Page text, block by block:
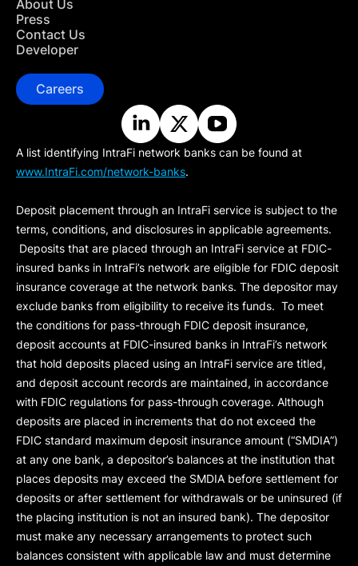
About Us
Press
Contact Us
Developer
Careers
A list identifying IntraFi network banks can be found at
www.IntraFi.com/network-banks.
Deposit placement through an IntraFi service is subject to the
terms, conditions, and disclosures in applicable agreements.
Deposits that are placed through an IntraFi service at FDIC-
insured banks in IntraFi’s network are eligible for FDIC deposit
insurance coverage at the network banks. The depositor may
exclude banks from eligibility to receive its funds. To meet
the conditions for pass-through FDIC deposit insurance,
deposit accounts at FDIC-insured banks in IntraFi’s network
that hold deposits placed using an IntraFi service are titled,
and deposit account records are maintained, in accordance
with FDIC regulations for pass-through coverage. Although
deposits are placed in increments that do not exceed the
FDIC standard maximum deposit insurance amount (“SMDIA”)
at any one bank, a depositor’s balances at the institution that
places deposits may exceed the SMDIA before settlement for
deposits or after settlement for withdrawals or be uninsured (if
the placing institution is not an insured bank). The depositor
must make any necessary arrangements to protect such
balances consistent with applicable law and must determine